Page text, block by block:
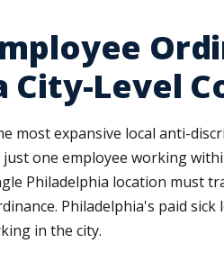
Level
most expansive local anti-
one employee working
Philadelphia location must
Philadelphia's paid
in the city.